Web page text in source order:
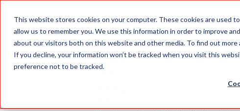
This website stores cookies on your computer. These cookies are
allow us to remember you. We use this information in order to improve
about our visitors both on this website and other media. To find out
If you decline, your information won’t be tracked when you visit this
preference not to be tracked.
PRODUCTS
PRODUCT